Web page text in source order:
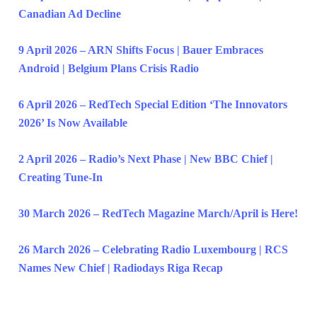
Canadian Ad Decline
9 April 2026 – ARN Shifts Focus | Bauer Embraces
Android | Belgium Plans Crisis Radio
6 April 2026 – RedTech Special Edition ‘The Innovators
2026’ Is Now Available
2 April 2026 – Radio’s Next Phase | New BBC Chief |
Creating Tune-In
30 March 2026 – RedTech Magazine March/April is Here!
26 March 2026 – Celebrating Radio Luxembourg | RCS
Names New Chief | Radiodays Riga Recap